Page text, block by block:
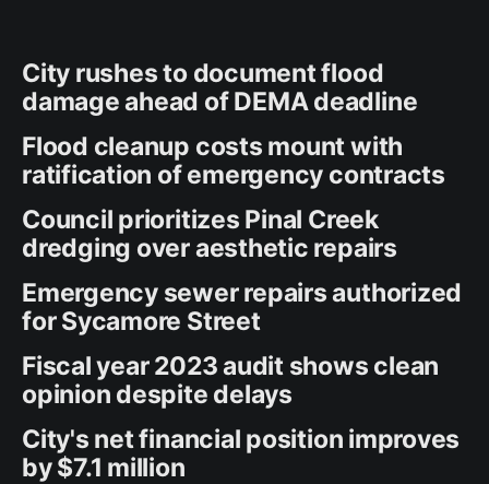
City rushes to document flood
damage ahead of DEMA deadline
Flood cleanup costs mount with
ratification of emergency contracts
Council prioritizes Pinal Creek
dredging over aesthetic repairs
Emergency sewer repairs authorized
for Sycamore Street
Fiscal year 2023 audit shows clean
opinion despite delays
City's net financial position improves
by $7.1 million